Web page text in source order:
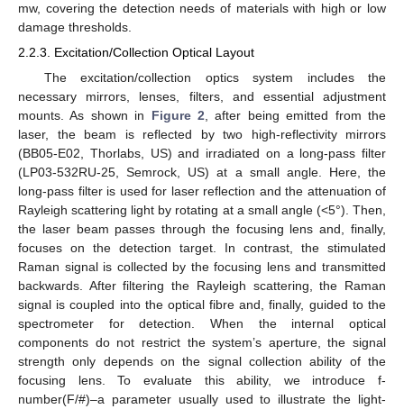
mw, covering the detection needs of materials with high or low
damage thresholds.
2.2.3. Excitation/Collection Optical Layout
The excitation/collection optics system includes the
necessary mirrors, lenses, filters, and essential adjustment
mounts. As shown in Figure 2 , after being emitted from the
laser, the beam is reflected by two high-reflectivity mirrors
(BB05-E02, Thorlabs, US) and irradiated on a long-pass filter
(LP03-532RU-25, Semrock, US) at a small angle. Here, the
long-pass filter is used for laser reflection and the attenuation of
Rayleigh scattering light by rotating at a small angle (<5°). Then,
the laser beam passes through the focusing lens and, finally,
focuses on the detection target. In contrast, the stimulated
Raman signal is collected by the focusing lens and transmitted
backwards. After filtering the Rayleigh scattering, the Raman
signal is coupled into the optical fibre and, finally, guided to the
spectrometer for detection. When the internal optical
components do not restrict the system’s aperture, the signal
strength only depends on the signal collection ability of the
focusing lens. To evaluate this ability, we introduce f-
number(F/#)–a parameter usually used to illustrate the light-